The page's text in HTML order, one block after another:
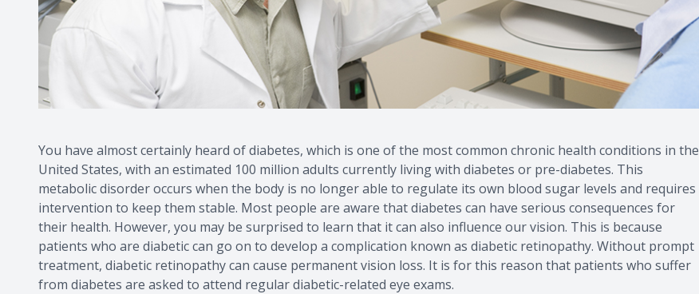
You have almost certainly heard of diabetes, which is one of the most common chronic health conditions in the
United States, with an estimated 100 million adults currently living with diabetes or pre-diabetes. This
metabolic disorder occurs when the body is no longer able to regulate its own blood sugar levels and requires
intervention to keep them stable. Most people are aware that diabetes can have serious consequences for
their health. However, you may be surprised to learn that it can also influence our vision. This is because
patients who are diabetic can go on to develop a complication known as diabetic retinopathy. Without prompt
treatment, diabetic retinopathy can cause permanent vision loss. It is for this reason that patients who suffer
from diabetes are asked to attend regular diabetic-related eye exams.